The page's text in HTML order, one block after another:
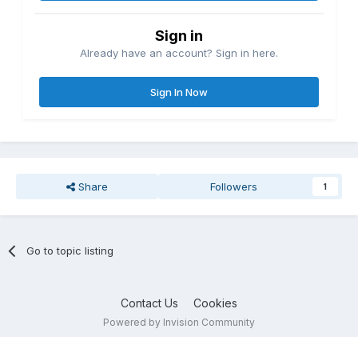
Sign in
Already have an account? Sign in here.
Sign In Now
Share Followers 1
Go to topic listing
Contact Us Cookies
Powered by Invision Community